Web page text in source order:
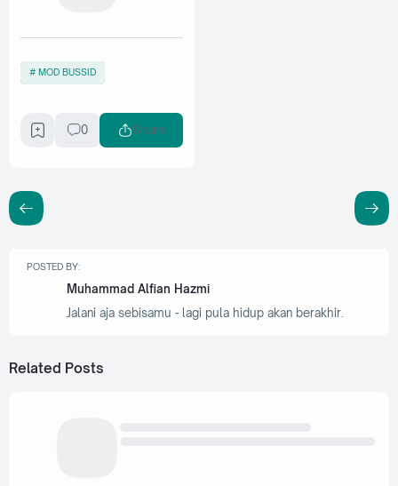
MOD BUSSID
0 Share
POSTED BY:
Muhammad Alfian Hazmi
Jalani aja sebisamu - lagi pula hidup akan berakhir.
Related Posts